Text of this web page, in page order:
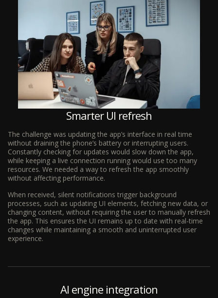
Smarter UI refresh
The challenge was updating the app’s interface in real time
without draining the phone’s battery or interrupting users.
Constantly checking for updates would slow down the app,
while keeping a live connection running would use too many
resources. We needed a way to refresh the app smoothly
without affecting performance.
When received, silent notifications trigger background
processes, such as updating UI elements, fetching new data, or
changing content, without requiring the user to manually refresh
the app. This ensures the UI remains up to date with real-time
changes while maintaining a smooth and uninterrupted user
experience.
AI engine integration